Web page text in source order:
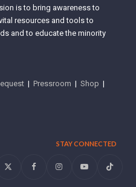
is to bring awareness to
resources and tools to
and to educate the minority
|Pressroom |Shop |
STAY CONNECTED
Twitter FacebookInstagramYouTubeTiktok